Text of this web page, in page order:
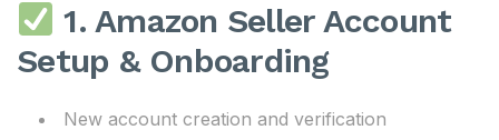
1. Amazon Seller Account
Setup & Onboarding
New account creation and verification